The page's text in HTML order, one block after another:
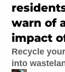
warn of
impact
Recycle
into